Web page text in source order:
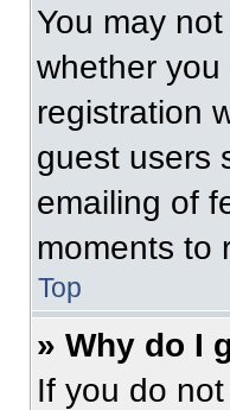
You may
whether
registration
guest users
emailing of
moments to
Top
» Why do I
If you do